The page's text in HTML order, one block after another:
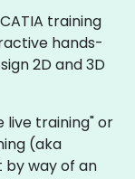
training
hands-
2D and 3D
live training" or
(aka
by way of an